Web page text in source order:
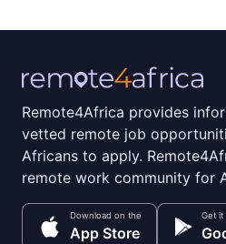
Remote4Africa provides
vetted remote job
Africans to apply.
remote work community for
Download on the
App Store
Get it